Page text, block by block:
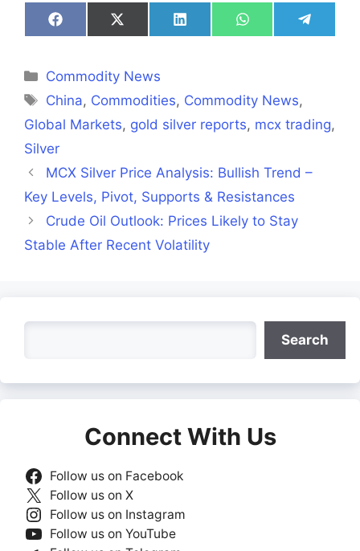
Share
on
Share
on
Share
on
Share
on
Share
on
Categories
Commodity News
Tags
China, Commodities, Commodity News,
Global Markets, gold silver reports, mcx trading,
Silver
MCX Silver Price Analysis: Bullish Trend –
Key Levels, Pivot, Supports & Resistances
Crude Oil Outlook: Prices Likely to Stay
Stable After Recent Volatility
Search
Connect With Us
Follow us on Facebook
Follow us on X
Follow us on Instagram
Follow us on YouTube